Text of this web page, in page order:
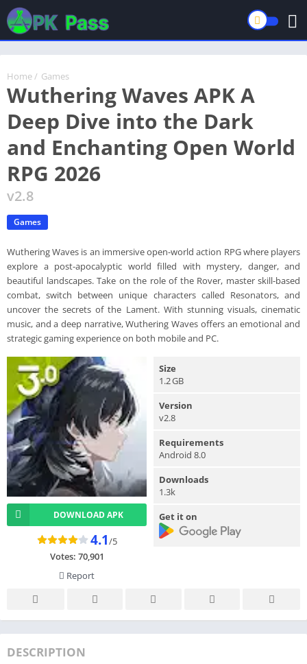
Home / Games
Wuthering Waves APK A
Deep Dive into the Dark
and Enchanting Open World
RPG 2026
v2.8
Games
Wuthering Waves is an immersive open-world action RPG where players
explore a post-apocalyptic world filled with mystery, danger, and
beautiful landscapes. Take on the role of the Rover, master skill-based
combat, switch between unique characters called Resonators, and
uncover the secrets of the Lament. With stunning visuals, cinematic
music, and a deep narrative, Wuthering Waves offers an emotional and
strategic gaming experience on both mobile and PC.
DOWNLOAD APK
4.1/5
Votes: 70,901
Report
Size
1.2 GB
Version
v2.8
Requirements
Android 8.0
Downloads
1.3k
Get it on
DESCRIPTION